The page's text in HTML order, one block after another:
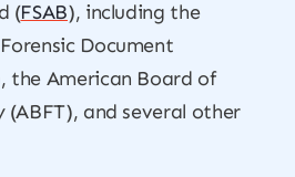
(FSAB), including the
Document
the American Board of
(ABFT), and several other